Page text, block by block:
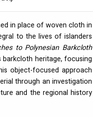
in place of woven cloth in
to the lives of islanders
to Polynesian Barkcloth
heritage, focusing
object-focused approach
through an investigation
and the regional history